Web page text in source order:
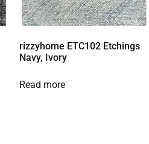
rizzyhome ETC102 Etchings
Navy, Ivory
Read more